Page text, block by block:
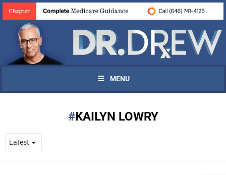
MENU
KAILYN LOWRY